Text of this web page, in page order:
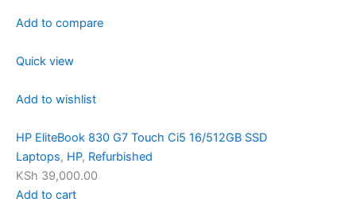
Add to compare
Quick view
Add to wishlist
HP EliteBook 830 G7 Touch Ci5 16/512GB SSD
Laptops, HP, Refurbished
KSh 39,000.00
Add to cart